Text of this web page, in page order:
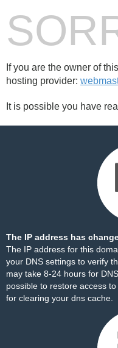
If you are the owner of
hosting provider:
It is possible you have
The IP address has
The IP address for this
your DNS settings to verify
may take 8-24 hours for
possible to restore access
for clearing your dns cache.